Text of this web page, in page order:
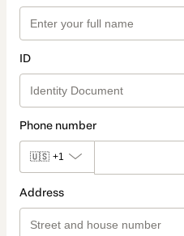
ID
Phone number
🇺🇸 +1
Address